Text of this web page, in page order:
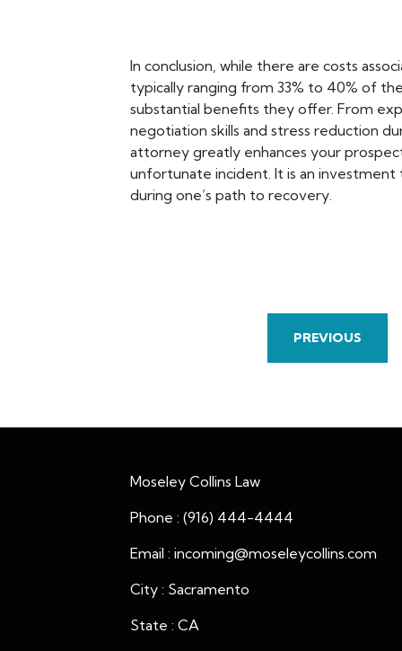
In conclusion, while there are costs
typically ranging from 33% to 40% of
substantial benefits they offer. From
negotiation skills and stress reduction
attorney greatly enhances your
unfortunate incident. It is an
during one’s path to recovery.
PREVIOUS
Moseley Collins Law
Phone : (916) 444-4444
Email : incoming@moseleycollins.com
City : Sacramento
State : CA